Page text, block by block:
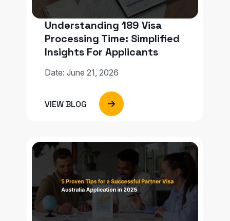
Understanding 189 Visa
Processing Time: Simplified
Insights For Applicants
Date: June 21, 2026
VIEW BLOG